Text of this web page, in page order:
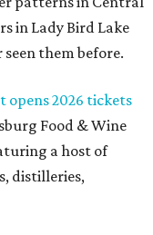
restaurant
at Soho House